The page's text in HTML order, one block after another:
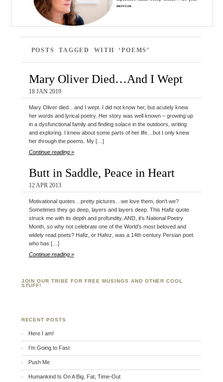
POSTS TAGGED WITH ‘POEMS’
Mary Oliver Died…And I Wept
18 JAN 2019
Mary Oliver died…and I wept. I did not know her, but acutely knew
her words and lyrical poetry. Her story was well known – growing up
in a dysfunctional family and finding solace in the outdoors, writing
and exploring. I knew about some parts of her life…but I only knew
her through the poems. My […]
Continue reading »
Butt in Saddle, Peace in Heart
12 APR 2013
Motivational quotes…pretty pictures…we love them, don’t we?
Sometimes they go deep, layers and layers deep. This Hafiz quote
struck me with its depth and profundity. AND, it’s National Poetry
Month, so why not celebrate one of the World’s most beloved and
widely read poets? Hafiz, or Hafez, was a 14th century Persian poet
who has […]
Continue reading »
JOIN OUR TRIBE FOR FREE MUSINGS AND OTHER COOL
STUFF!
RECENT POSTS
Here I am!
I’m Going to Fast
Push Me
Humankind Is On A Big, Fat, Time-Out